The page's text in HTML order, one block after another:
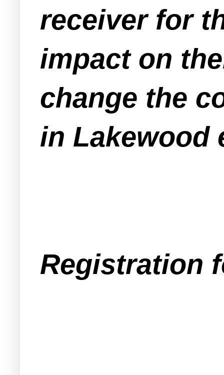
receiver for
impact on
change the
in Lakewood
Registration